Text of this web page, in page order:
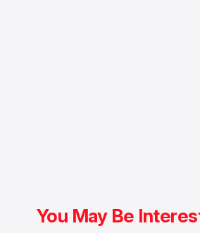
You May Be